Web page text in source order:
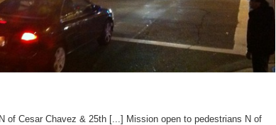
of Cesar Chavez & 25th [...] Mission open to pedestrians N of